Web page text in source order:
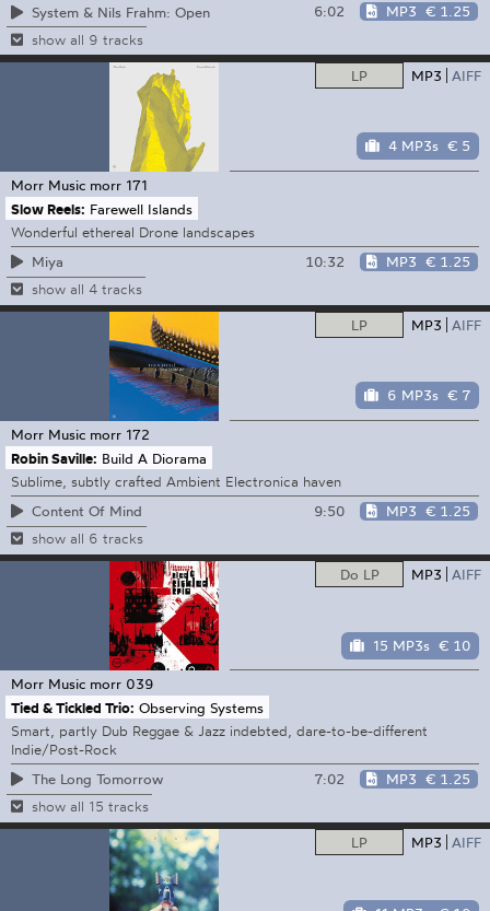
System & Nils Frahm: Open
6:02 MP3 € 1.25
show all 9 tracks
LP MP3 AIFF
4 MP3s € 5
Morr Music morr 171
Slow Reels: Farewell Islands
Wonderful ethereal Drone landscapes
Miya
10:32 MP3 € 1.25
show all 4 tracks
LP MP3 AIFF
6 MP3s € 7
Morr Music morr 172
Robin Saville: Build A Diorama
Sublime, subtly crafted Ambient Electronica haven
Content Of Mind
9:50 MP3 € 1.25
show all 6 tracks
Do LP MP3 AIFF
15 MP3s € 10
Morr Music morr 039
Tied & Tickled Trio: Observing Systems
Smart, partly Dub Reggae & Jazz indebted, dare-to-be-different
Indie/Post-Rock
The Long Tomorrow
7:02 MP3 € 1.25
show all 15 tracks
LP MP3 AIFF